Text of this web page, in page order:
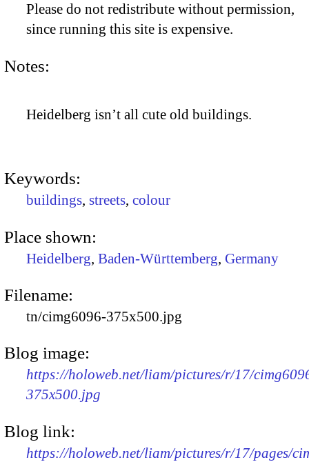
Please do not redistribute without permission,
since running this site is expensive.
Notes:
Heidelberg isn’t all cute old buildings.
Keywords:
buildings, streets, colour
Place shown:
Heidelberg, Baden-Württemberg, Germany
Filename:
tn/cimg6096-375x500.jpg
Blog image:
https://holoweb.net/liam/pictures/r/17/
375x500.jpg
Blog link:
https://holoweb.net/liam/pictures/r/17/pages/